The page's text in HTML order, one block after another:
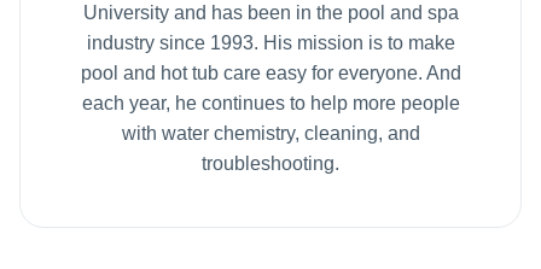
University and has been in the pool and spa
industry since 1993. His mission is to make
pool and hot tub care easy for everyone. And
each year, he continues to help more people
with water chemistry, cleaning, and
troubleshooting.